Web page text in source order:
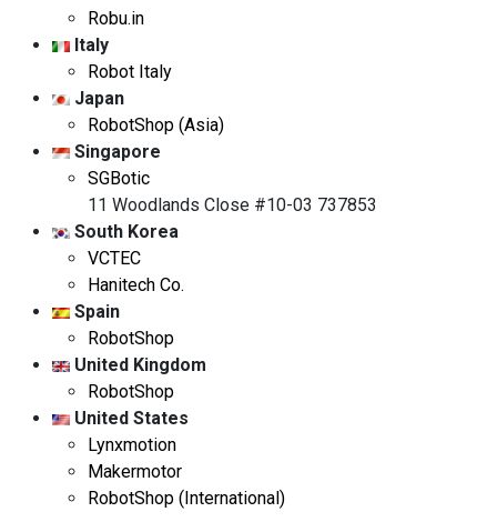
Robu.in
Italy
Robot Italy
Japan
RobotShop (Asia)
Singapore
SGBotic
11 Woodlands Close #10-03 737853
South Korea
VCTEC
Hanitech Co.
Spain
RobotShop
United Kingdom
RobotShop
United States
Lynxmotion
Makermotor
RobotShop (International)